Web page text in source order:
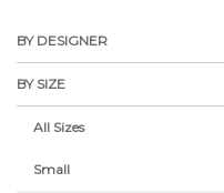
BY DESIGNER
BY SIZE
All Sizes
Small